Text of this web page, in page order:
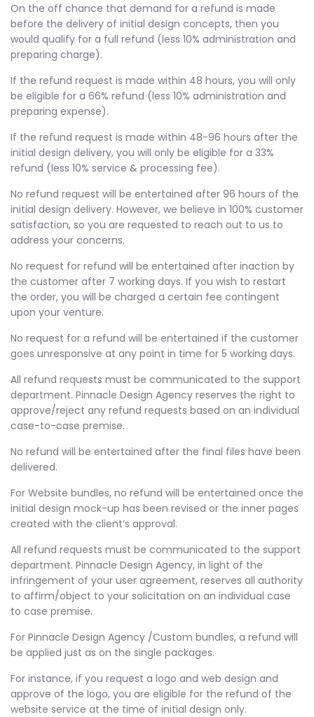
On the off chance that demand for a refund is made
before the delivery of initial design concepts, then you
would qualify for a full refund (less 10% administration and
preparing charge).
If the refund request is made within 48 hours, you will only
be eligible for a 66% refund (less 10% administration and
preparing expense).
If the refund request is made within 48-96 hours after the
initial design delivery, you will only be eligible for a 33%
refund (less 10% service & processing fee).
No refund request will be entertained after 96 hours of the
initial design delivery. However, we believe in 100% customer
satisfaction, so you are requested to reach out to us to
address your concerns.
No request for refund will be entertained after inaction by
the customer after 7 working days. If you wish to restart
the order, you will be charged a certain fee contingent
upon your venture.
No request for a refund will be entertained if the customer
goes unresponsive at any point in time for 5 working days.
All refund requests must be communicated to the support
department. Pinnacle Design Agency reserves the right to
approve/reject any refund requests based on an individual
case-to-case premise.
No refund will be entertained after the final files have been
delivered.
For Website bundles, no refund will be entertained once the
initial design mock-up has been revised or the inner pages
created with the client’s approval.
All refund requests must be communicated to the support
department. Pinnacle Design Agency, in light of the
infringement of your user agreement, reserves all authority
to affirm/object to your solicitation on an individual case
to case premise.
For Pinnacle Design Agency /Custom bundles, a refund will
be applied just as on the single packages.
For instance, if you request a logo and web design and
approve of the logo, you are eligible for the refund of the
website service at the time of initial design only.